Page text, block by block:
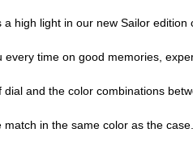
high light in our new Sailor
time on good memories,
and the color combinations
in the same color as the case.